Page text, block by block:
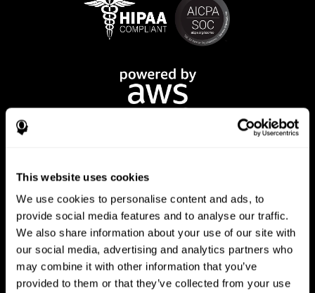
This website uses cookies
We use cookies to personalise content and ads, to
provide social media features and to analyse our traffic.
We also share information about your use of our site with
our social media, advertising and analytics partners who
may combine it with other information that you’ve
provided to them or that they’ve collected from your use
CogniFit App